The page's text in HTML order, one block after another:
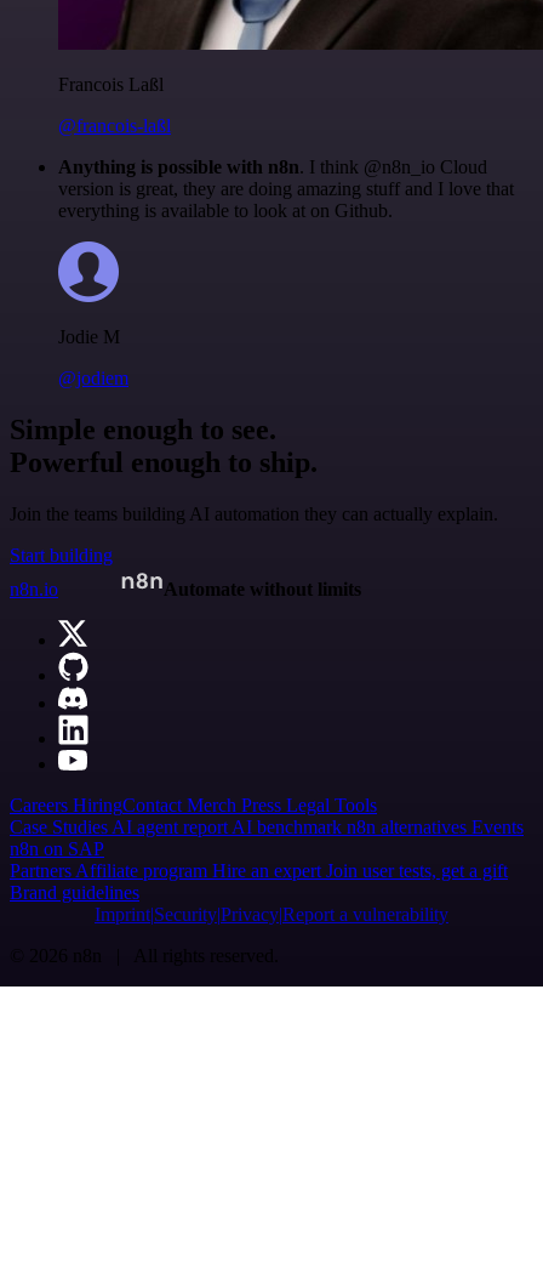
Francois Laßl
@francois-laßl
Anything is possible with n8n. I think @n8n_io Cloud
version is great, they are doing amazing stuff and I love that
everything is available to look at on Github.
Jodie M
@jodiem
Simple enough to see.
Powerful enough to ship.
Join the teams building AI automation they can actually explain.
Start building
n8n.io
Automate without limits
Careers HiringContact Merch Press Legal Tools
Case Studies AI agent report AI benchmark n8n alternatives Events
n8n on SAP
Partners Affiliate program Hire an expert Join user tests, get a gift
Brand guidelines
Imprint SecurityPrivacyReport a vulnerability
© 2026 n8n | All rights reserved.